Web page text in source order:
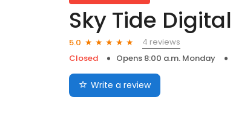
Sky Tide Digital
5.0
4 reviews
Closed
Opens 8:00 a.m. Monday
Write a review